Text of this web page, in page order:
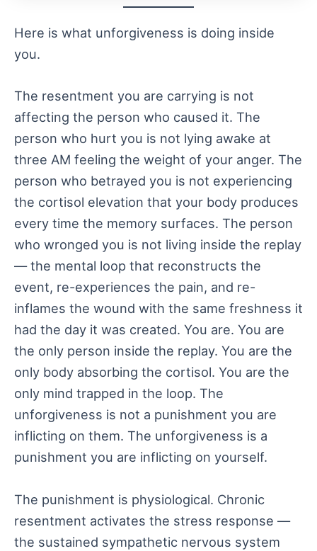
Here is what unforgiveness is doing inside
you.
The resentment you are carrying is not
affecting the person who caused it. The
person who hurt you is not lying awake at
three AM feeling the weight of your anger. The
person who betrayed you is not experiencing
the cortisol elevation that your body produces
every time the memory surfaces. The person
who wronged you is not living inside the replay
— the mental loop that reconstructs the
event, re-experiences the pain, and re-
inflames the wound with the same freshness it
had the day it was created. You are. You are
the only person inside the replay. You are the
only body absorbing the cortisol. You are the
only mind trapped in the loop. The
unforgiveness is not a punishment you are
inflicting on them. The unforgiveness is a
punishment you are inflicting on yourself.
The punishment is physiological. Chronic
resentment activates the stress response —
the sustained sympathetic nervous system